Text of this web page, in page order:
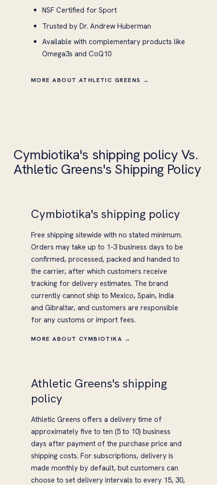
NSF Certified for Sport
Trusted by Dr. Andrew Huberman
Available with complementary products like
Omega3s and CoQ10
MORE ABOUT ATHLETIC GREENS →
Cymbiotika's shipping policy Vs.
Athletic Greens's Shipping Policy
Cymbiotika's shipping policy
Free shipping sitewide with no stated minimum.
Orders may take up to 1-3 business days to be
confirmed, processed, packed and handed to
the carrier, after which customers receive
tracking for delivery estimates. The brand
currently cannot ship to Mexico, Spain, India
and Gibraltar, and customers are responsible
for any customs or import fees.
MORE ABOUT CYMBIOTIKA →
Athletic Greens's shipping
policy
Athletic Greens offers a delivery time of
approximately five to ten (5 to 10) business
days after payment of the purchase price and
shipping costs. For subscriptions, delivery is
made monthly by default, but customers can
choose to set delivery intervals to every 15, 30,